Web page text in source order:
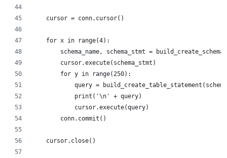
    cursor = conn.cursor()
    for x in range(4):
schema_name, schema_stmt =
        cursor.execute(schema_stmt)
        for y in range(250):
query =
            print('\n' + query)
            cursor.execute(query)
        conn.commit()
    cursor.close()